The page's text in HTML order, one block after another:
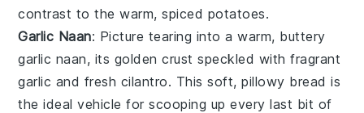
contrast to the warm, spiced potatoes.
Garlic Naan: Picture tearing into a warm, buttery
garlic naan, its golden crust speckled with fragrant
garlic and fresh cilantro. This soft, pillowy bread is
the ideal vehicle for scooping up every last bit of